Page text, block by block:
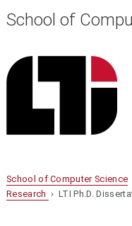
School of
School of Computer Science
Research › LTI Ph.D.